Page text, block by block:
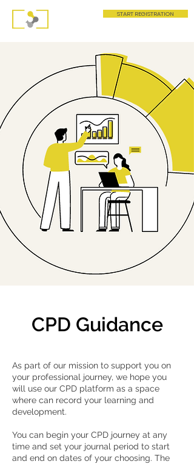
START REGISTRATION
CPD Guidance
As part of our mission to support you on
your professional journey, we hope you
will use our CPD platform as a space
where can record your learning and
development.
You can begin your CPD journey at any
time and set your journal period to start
and end on dates of your choosing. The